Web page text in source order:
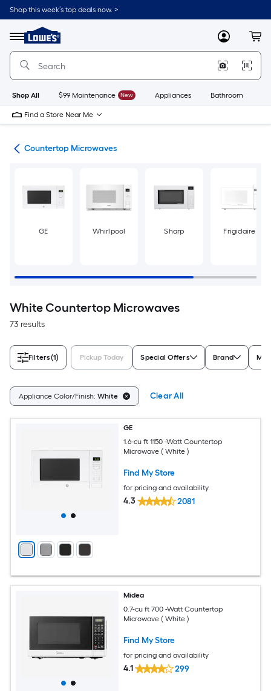
Skip
to
content
Shop this week’s top deals now. >
Menu
Link
to
Lowe's
Improvement
Home
Page
MyLowes
Shop All $99 Maintenance New Appliances Bathroom
Find a Store Near Me
Countertop Microwaves
GE Whirlpool Sharp Frigidaire
White Countertop Microwaves
73 results
Filters(1) Pickup Today Special Offers Brand
Appliance Color/Finish: White Clear All
GE
1.6-cu ft 1150 -Watt Countertop
Microwave ( White )
Find My Store
for pricing and availability
4.3 2081
Midea
0.7-cu ft 700 -Watt Countertop
Microwave ( White )
Find My Store
for pricing and availability
4.1 299